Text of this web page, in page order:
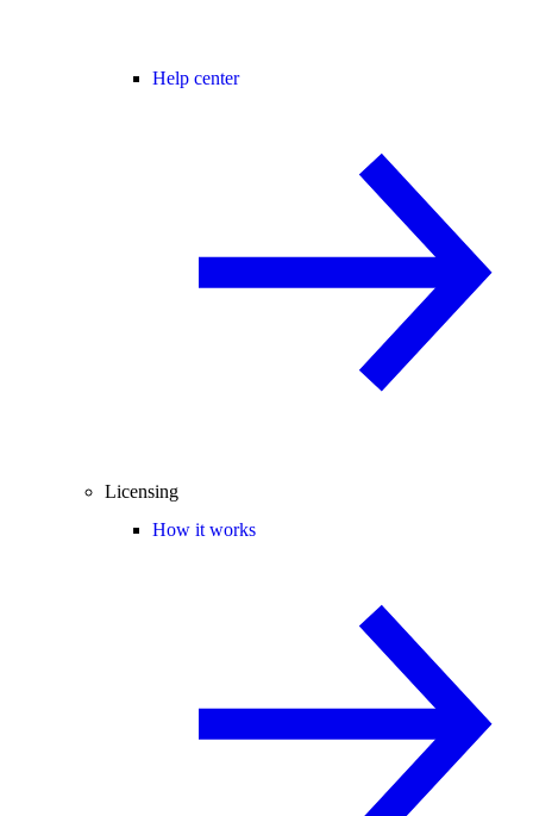
Help center
Licensing
How it works